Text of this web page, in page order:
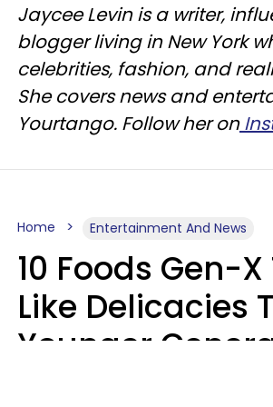
Jaycee Levin is a writer,
blogger living in New York
celebrities, fashion, and
She covers news and
Yourtango. Follow her on
Home Entertainment And News
10 Foods Gen-
Like Delicacies
Younger